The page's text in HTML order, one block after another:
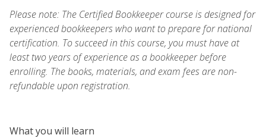
Please note: The Certified Bookkeeper course is designed for
experienced bookkeepers who want to prepare for national
certification. To succeed in this course, you must have at
least two years of experience as a bookkeeper before
enrolling. The books, materials, and exam fees are non-
refundable upon registration.
What you will learn